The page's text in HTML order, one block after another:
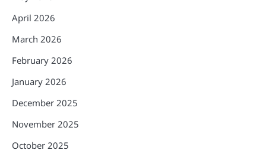
April 2026
March 2026
February 2026
January 2026
December 2025
November 2025
October 2025